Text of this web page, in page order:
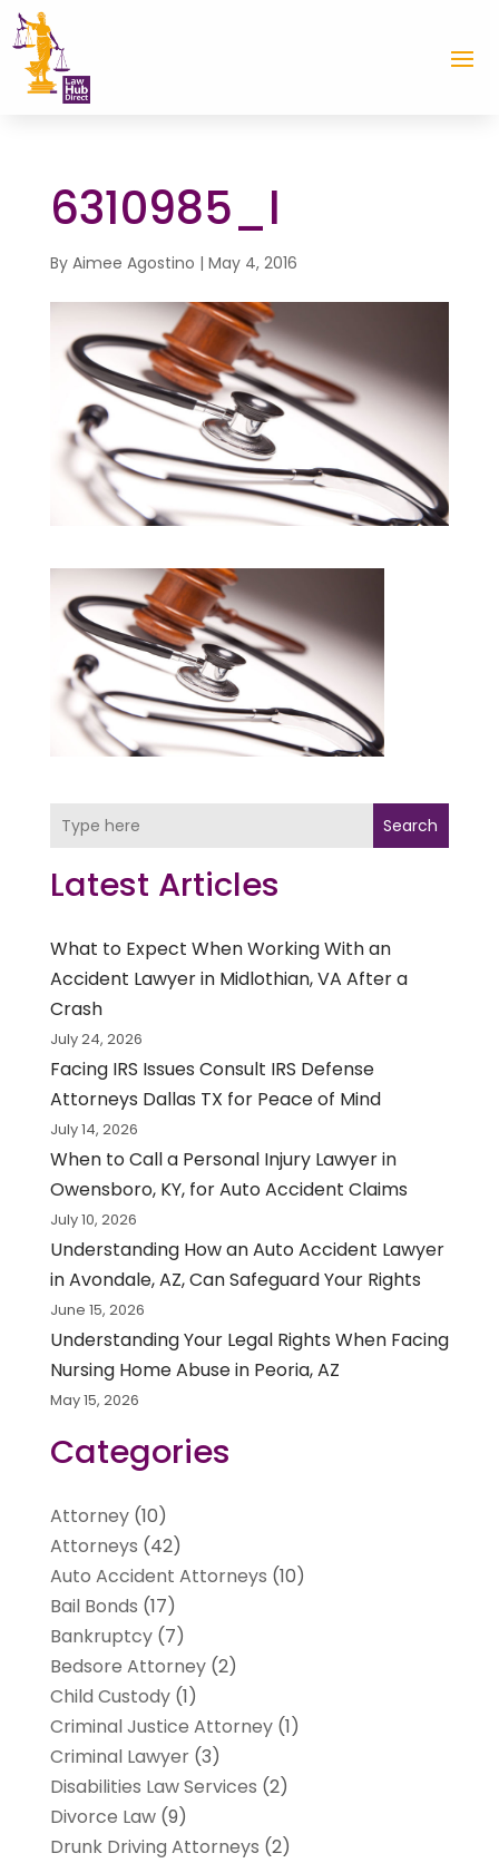
6310985_l
By Aimee Agostino | May 4, 2016
Search
Latest Articles
What to Expect When Working With an
Accident Lawyer in Midlothian, VA After a
Crash
July 24, 2026
Facing IRS Issues Consult IRS Defense
Attorneys Dallas TX for Peace of Mind
July 14, 2026
When to Call a Personal Injury Lawyer in
Owensboro, KY, for Auto Accident Claims
July 10, 2026
Understanding How an Auto Accident Lawyer
in Avondale, AZ, Can Safeguard Your Rights
June 15, 2026
Understanding Your Legal Rights When Facing
Nursing Home Abuse in Peoria, AZ
May 15, 2026
Categories
Attorney(10)
Attorneys (42)
Auto Accident Attorneys (10)
Bail Bonds (17)
Bankruptcy(7)
Bedsore Attorney(2)
Child Custody(1)
Criminal Justice Attorney(1)
Criminal Lawyer(3)
Disabilities Law Services (2)
Divorce Law(9)
Drunk Driving Attorneys (2)